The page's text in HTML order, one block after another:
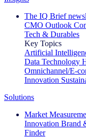
The IQ Brief
CMO Outlook
Tech & Durables
Key Topics
Artificial
Data Technology
Omnichannel/E-
Innovation
Solutions
Market
Innovation Brand
Finder